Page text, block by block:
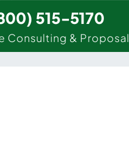
515-5170
Consulting & Proposal